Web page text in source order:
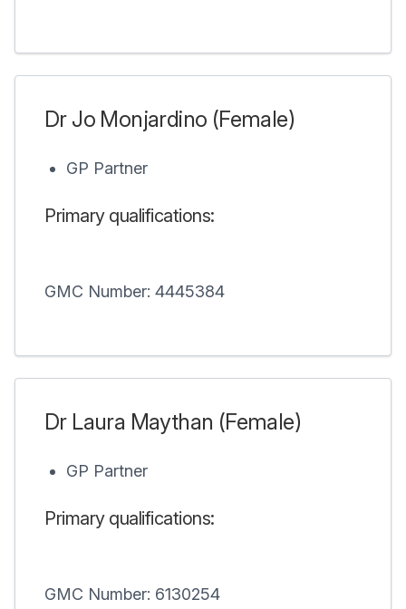
Dr Jo Monjardino (Female)
GP Partner
Primary qualifications:
GMC Number: 4445384
Dr Laura Maythan (Female)
GP Partner
Primary qualifications:
GMC Number: 6130254